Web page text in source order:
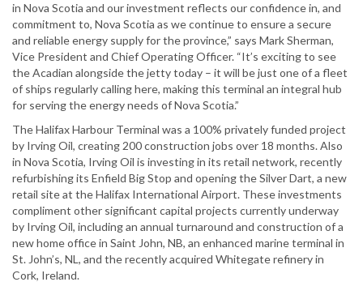
in Nova Scotia and our investment reflects our confidence in, and
commitment to, Nova Scotia as we continue to ensure a secure
and reliable energy supply for the province,” says Mark Sherman,
Vice President and Chief Operating Officer. “It’s exciting to see
the Acadian alongside the jetty today – it will be just one of a fleet
of ships regularly calling here, making this terminal an integral hub
for serving the energy needs of Nova Scotia.”
The Halifax Harbour Terminal was a 100% privately funded project
by Irving Oil, creating 200 construction jobs over 18 months. Also
in Nova Scotia, Irving Oil is investing in its retail network, recently
refurbishing its Enfield Big Stop and opening the Silver Dart, a new
retail site at the Halifax International Airport. These investments
compliment other significant capital projects currently underway
by Irving Oil, including an annual turnaround and construction of a
new home office in Saint John, NB, an enhanced marine terminal in
St. John’s, NL, and the recently acquired Whitegate refinery in
Cork, Ireland.